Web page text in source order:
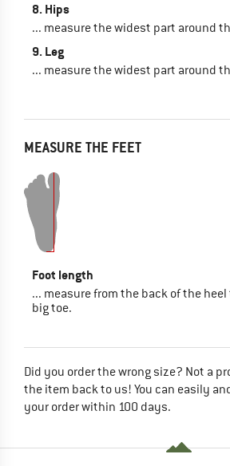
8. Hips
... measure the widest part around
9. Leg
... measure the widest part around
MEASURE THE FEET
Foot length
... measure from the back of the
big toe.
Did you order the wrong size? Not a
the item back to us! You can easily
your order within 100 days.